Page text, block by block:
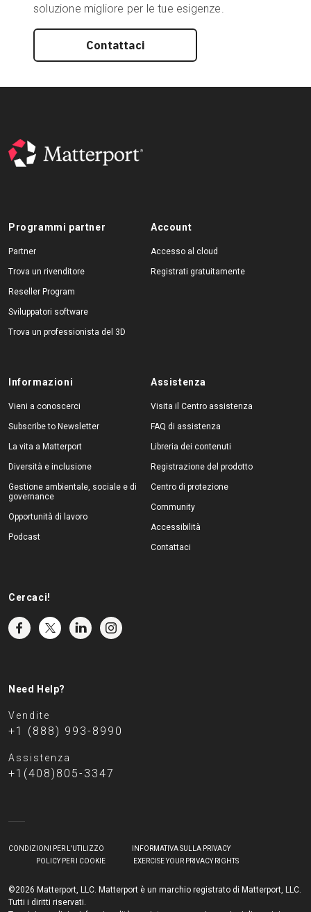
soluzione migliore per le tue esigenze.
Contattaci
Programmi partner
Partner
Trova un rivenditore
Reseller Program
Sviluppatori software
Trova un professionista del 3D
Account
Accesso al cloud
Registrati gratuitamente
Informazioni
Vieni a conoscerci
Subscribe to Newsletter
La vita a Matterport
Diversità e inclusione
Gestione ambientale, sociale e di
governance
Opportunità di lavoro
Podcast
Assistenza
Visita il Centro assistenza
FAQ di assistenza
Libreria dei contenuti
Registrazione del prodotto
Centro di protezione
Community
Accessibilità
Contattaci
Cercaci!
Need Help?
Vendite
+1 (888) 993-8990
Assistenza
+1(408)805-3347
©2026 Matterport, LLC. Matterport è un marchio registrato di Matterport, LLC.
Tutti i diritti riservati.
CONDIZIONI PER L'UTILIZZO
INFORMATIVA SULLA PRIVACY
POLICY PER I COOKIE
EXERCISE YOUR PRIVACY RIGHTS